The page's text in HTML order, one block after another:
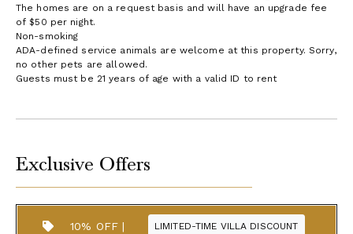
The homes are on a request basis and will have an upgrade fee
of $50 per night.
Non-smoking
ADA-defined service animals are welcome at this property. Sorry,
no other pets are allowed.
Guests must be 21 years of age with a valid ID to rent
Exclusive Offers
10% OFF |
LIMITED-TIME VILLA DISCOUNT